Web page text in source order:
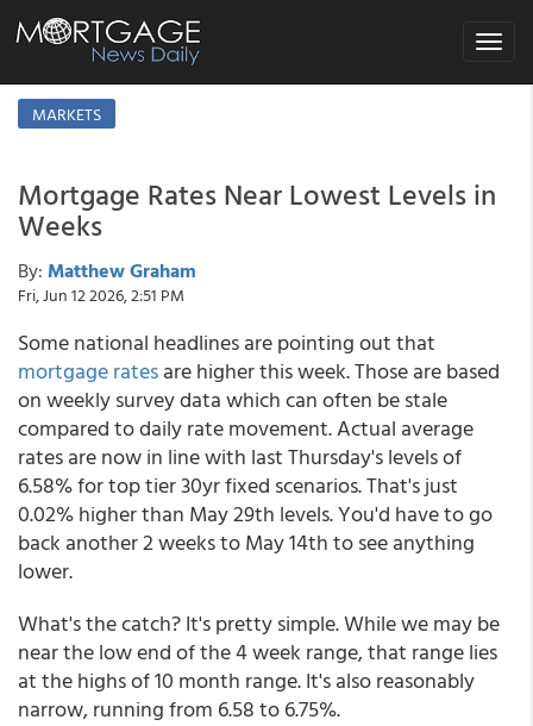
Toggle
MARKETS
Mortgage Rates Near Lowest Levels in
Weeks
By: Matthew Graham
Fri, Jun 12 2026, 2:51 PM
Some national headlines are pointing out that
mortgage ratesare higher this week. Those are based
on weekly survey data which can often be stale
compared to daily rate movement. Actual average
rates are now in line with last Thursday's levels of
6.58% for top tier 30yr fixed scenarios. That's just
0.02% higher than May 29th levels. You'd have to go
back another 2 weeks to May 14th to see anything
lower.
What's the catch? It's pretty simple. While we may be
near the low end of the 4 week range, that range lies
at the highs of 10 month range. It's also reasonably
narrow, running from 6.58 to 6.75%.